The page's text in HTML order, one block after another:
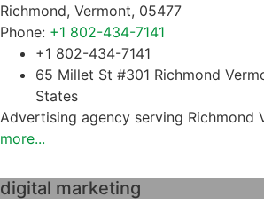
Richmond, Vermont, 05477
Phone: +1 802-434-7141
+1 802-434-7141
65 Millet St #301 Richmond
States
Advertising agency serving Richmond
more...
digital marketing